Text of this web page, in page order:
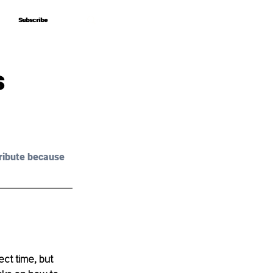
Subscribe
Subscribe
because
time, but